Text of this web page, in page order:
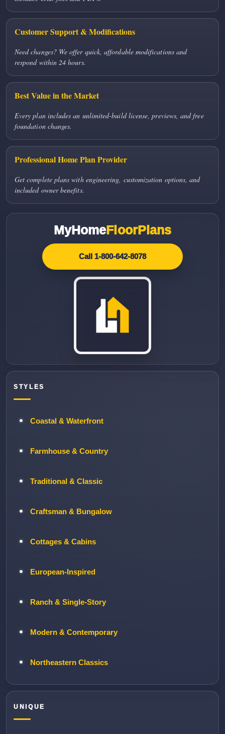
Customer Support & Modifications
Need changes? We offer quick, affordable modifications and
respond within 24 hours.
Best Value in the Market
Every plan includes an unlimited-build license, previews, and free
foundation changes.
Professional Home Plan Provider
Get complete plans with engineering, customization options, and
included owner benefits.
MyHomeFloorPlans
Call 1-800-642-8078
STYLES
Coastal & Waterfront
Farmhouse & Country
Traditional & Classic
Craftsman & Bungalow
Cottages & Cabins
European-Inspired
Ranch & Single-Story
Modern & Contemporary
Northeastern Classics
UNIQUE